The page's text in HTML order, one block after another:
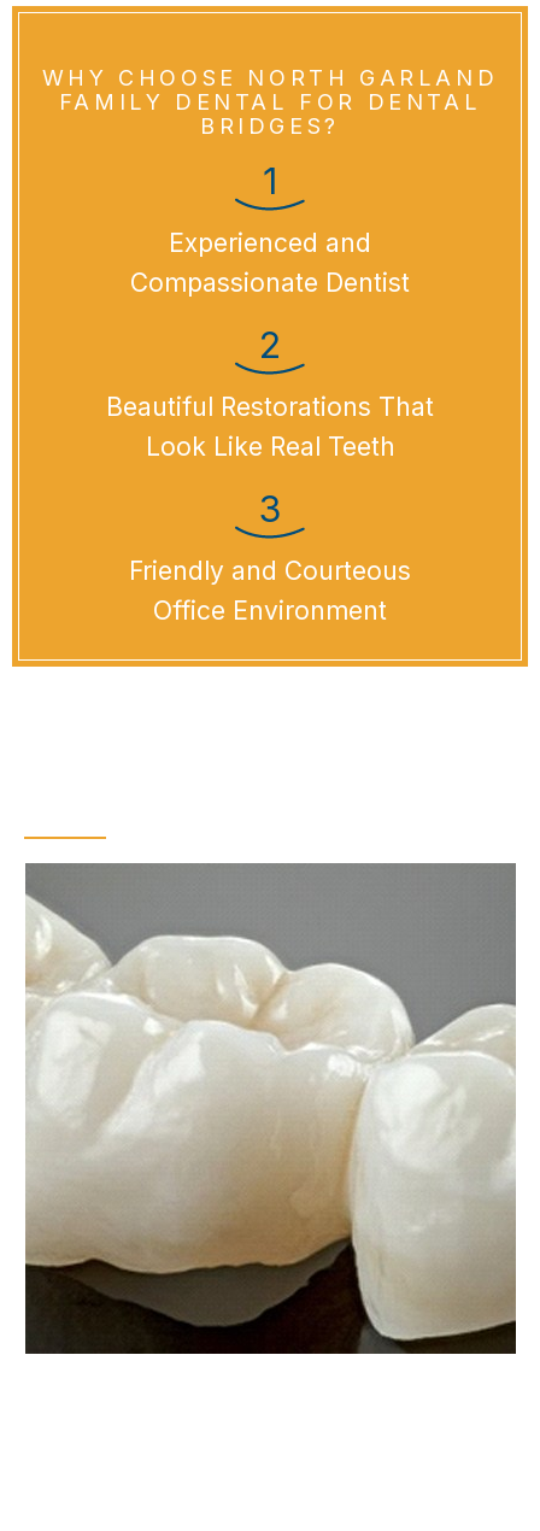
WHY CHOOSE NORTH GARLAND
FAMILY DENTAL FOR DENTAL
BRIDGES?
Experienced and
Compassionate Dentist
Beautiful Restorations That
Look Like Real Teeth
Friendly and Courteous
Office Environment